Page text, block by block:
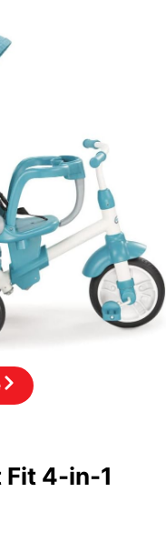
Fit 4-in-1